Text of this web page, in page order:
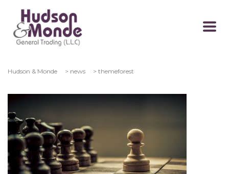
Hudson & Monde > news > themeforest